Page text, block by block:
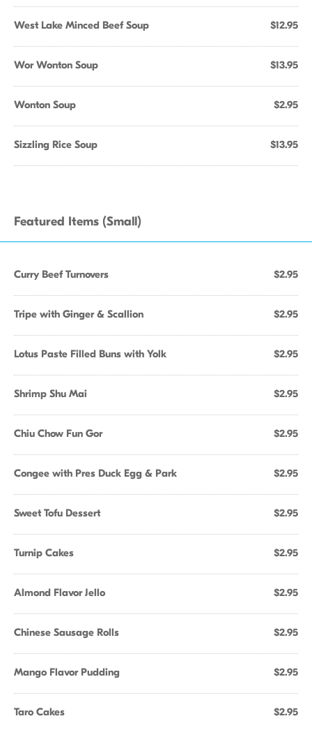
West Lake Minced Beef Soup $12.95
Wor Wonton Soup $13.95
Wonton Soup $2.95
Sizzling Rice Soup $13.95
Featured Items (Small)
Curry Beef Turnovers $2.95
Tripe with Ginger & Scallion $2.95
Lotus Paste Filled Buns with Yolk $2.95
Shrimp Shu Mai $2.95
Chiu Chow Fun Gor $2.95
Congee with Pres Duck Egg & Park $2.95
Sweet Tofu Dessert $2.95
Turnip Cakes $2.95
Almond Flavor Jello $2.95
Chinese Sausage Rolls $2.95
Mango Flavor Pudding $2.95
Taro Cakes $2.95